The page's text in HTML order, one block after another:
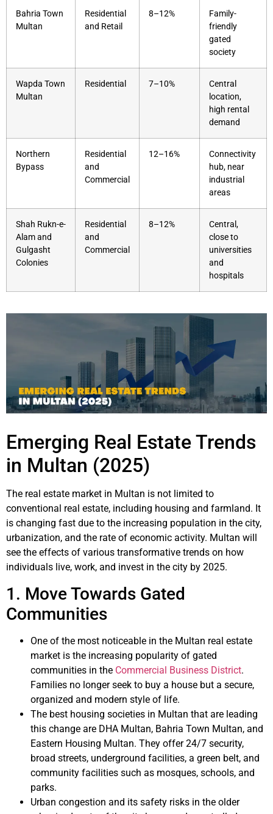
Bahria Town
Multan
Residential
and Retail
8–12%
Family-
friendly
gated
society
Wapda Town
Multan
Residential 7–10%
Central
location,
high rental
demand
Northern
Bypass
Residential
and
Commercial
12–16%
Connectivity
hub, near
industrial
areas
Shah Rukn-e-
Alam and
Gulgasht
Colonies
Residential
and
Commercial
8–12%
Central,
close to
universities
and
hospitals
Emerging Real Estate Trends
in Multan (2025)
The real estate market in Multan is not limited to
conventional real estate, including housing and farmland. It
is changing fast due to the increasing population in the city,
urbanization, and the rate of economic activity. Multan will
see the effects of various transformative trends on how
individuals live, work, and invest in the city by 2025.
1. Move Towards Gated
Communities
One of the most noticeable in the Multan real estate
market is the increasing popularity of gated
communities in the Commercial Business District.
Families no longer seek to buy a house but a secure,
organized and modern style of life.
The best housing societies in Multan that are leading
this change are DHA Multan, Bahria Town Multan, and
Eastern Housing Multan. They offer 24/7 security,
broad streets, underground facilities, a green belt, and
community facilities such as mosques, schools, and
parks.
Urban congestion and its safety risks in the older